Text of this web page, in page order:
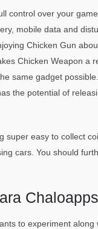
control over your
mobile data and
Chicken Gun
Chicken Weapon a
same gadget
the potential of
super easy to collect
cars. You should
Chaloapps
to experiment